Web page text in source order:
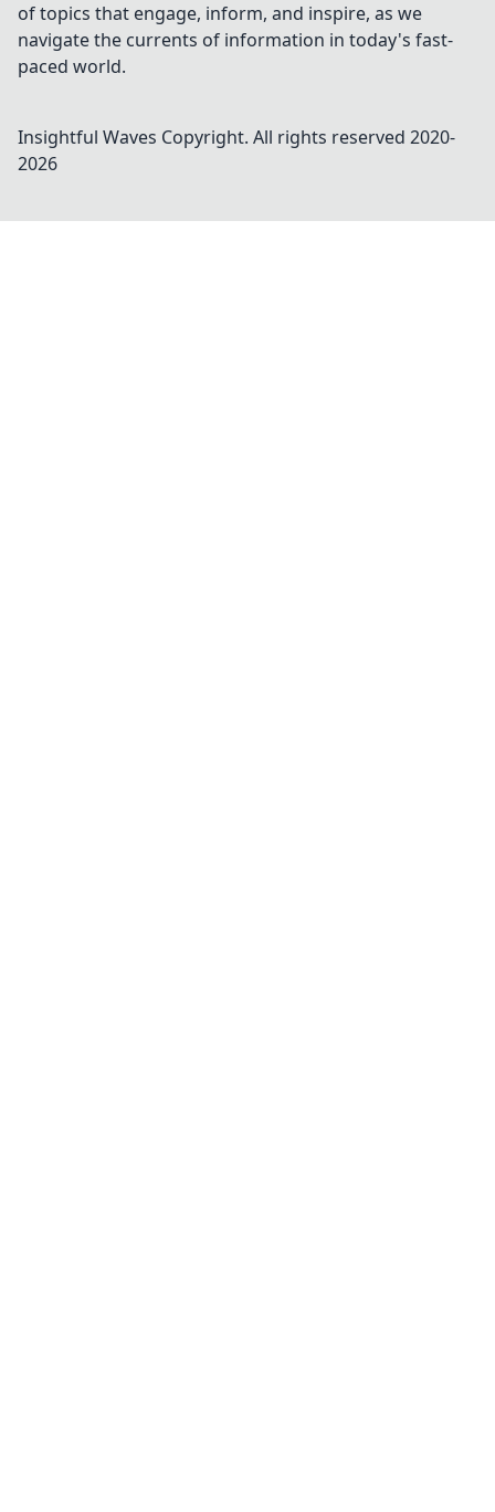
of topics that engage, inform, and inspire, as we
navigate the currents of information in today's fast-
paced world.
Insightful Waves Copyright. All rights reserved 2020-
2026